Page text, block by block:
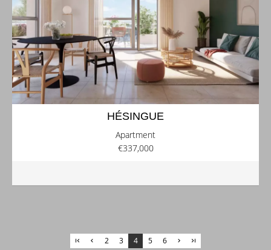
HÉSINGUE
Apartment
€337,000
2 3 4 5 6